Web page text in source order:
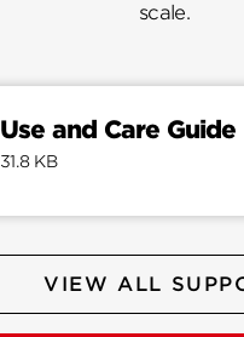
scale.
Use and Care Guide
31.8 KB
VIEW ALL